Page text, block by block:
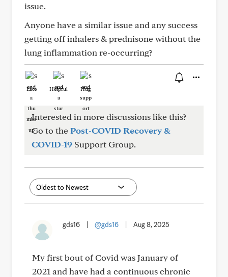
issue.
Anyone have a similar issue and any success
getting off inhalers & prednisone without the
lung inflammation re-occurring?
Like Helpful Hug
Interested in more discussions like this?
Go to thePost-COVID Recovery &
COVID-19 Support Group.
gds16 @gds16 Aug 8, 2025
My first bout of Covid was January of
2021 and have had a continuous chronic